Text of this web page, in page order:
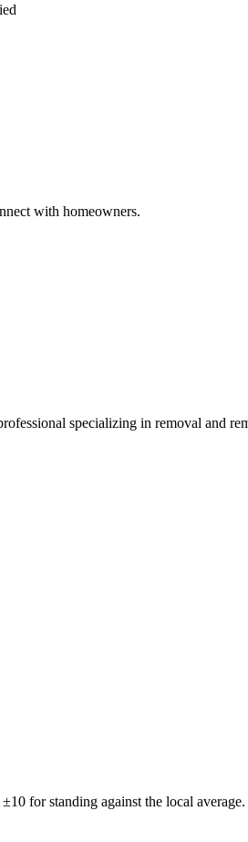
with homeowners.
specializing in removal and
±10 for standing against the local average.